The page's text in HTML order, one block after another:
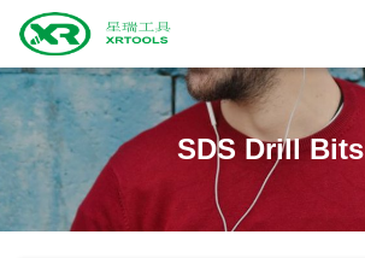
SDS Drill Bits